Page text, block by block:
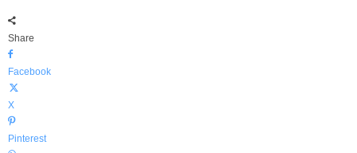
Share
Facebook
X
Pinterest